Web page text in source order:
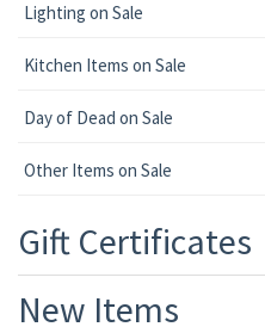
Lighting on Sale
Kitchen Items on Sale
Day of Dead on Sale
Other Items on Sale
Gift Certificates
New Items